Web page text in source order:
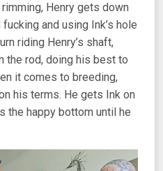
Henry gets down
and using Ink’s hole
riding Henry’s shaft,
the rod, doing his best to
it comes to breeding,
his terms. He gets Ink on
the happy bottom until he